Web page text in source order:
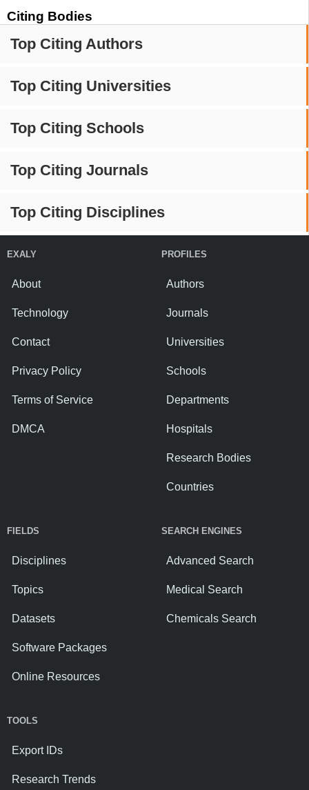
Citing Bodies
Top Citing Authors
Top Citing Universities
Top Citing Schools
Top Citing Journals
Top Citing Disciplines
EXALY
About
Technology
Contact
Privacy Policy
Terms of Service
DMCA
PROFILES
Authors
Journals
Universities
Schools
Departments
Hospitals
Research Bodies
Countries
FIELDS
Disciplines
Topics
Datasets
Software Packages
Online Resources
SEARCH ENGINES
Advanced Search
Medical Search
Chemicals Search
TOOLS
Export IDs
Research Trends